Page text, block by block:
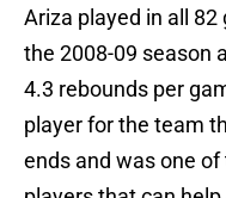
Ariza played in all
the 2008-09 season
4.3 rebounds per
player for the team
ends and was one